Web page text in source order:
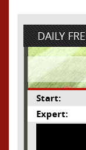
DAILY
Start:
Expert: